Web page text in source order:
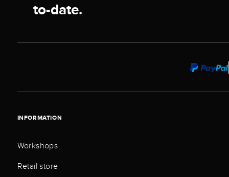
to-date.
INFORMATION
Workshops
Retail store